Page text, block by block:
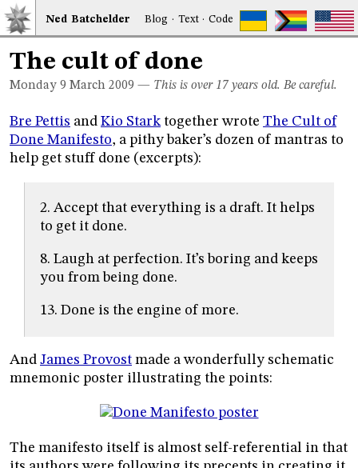
Ned Batchelder Blog · Text·Code
The cult of done
Monday 9 March 2009 — This is over 17 years old. Be careful.
Bre Pettis and Kio Starktogether wrote The Cult of
Done Manifesto, a pithy baker’s dozen of mantras to
help get stuff done (excerpts):
2. Accept that everything is a draft. It helps
to get it done.
8. Laugh at perfection. It’s boring and keeps
you from being done.
13. Done is the engine of more.
And James Provost made a wonderfully schematic
mnemonic poster illustrating the points:
The manifesto itself is almost self-referential in that